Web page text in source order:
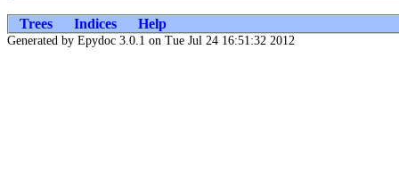
Trees Indices Help
Generated by Epydoc 3.0.1 on Tue Jul 24 16:51:32 2012